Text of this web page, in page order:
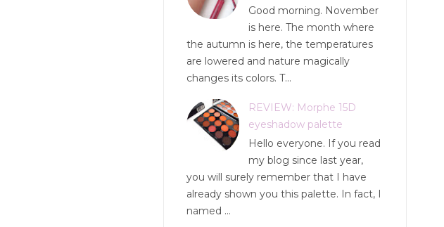
Good morning. November
is here. The month where
the autumn is here, the temperatures
are lowered and nature magically
changes its colors. T...
REVIEW: Morphe 15D
eyeshadow palette
Hello everyone. If you read
my blog since last year,
you will surely remember that I have
already shown you this palette. In fact, I
named ...